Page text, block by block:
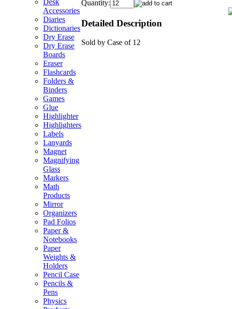
Desk
Accessories
Diaries
Dictionaries
Dry Erase
Dry Erase
Boards
Eraser
Flashcards
Folders &
Binders
Games
Glue
Highlighter
Highlighters
Labels
Lanyards
Magnet
Magnifying
Glass
Markers
Math
Products
Mirror
Organizers
Pad Folios
Paper &
Notebooks
Paper
Weights &
Holders
Pencil Case
Pencils &
Pens
Physics
Quantity:
Detailed Description
Sold by Case of 12